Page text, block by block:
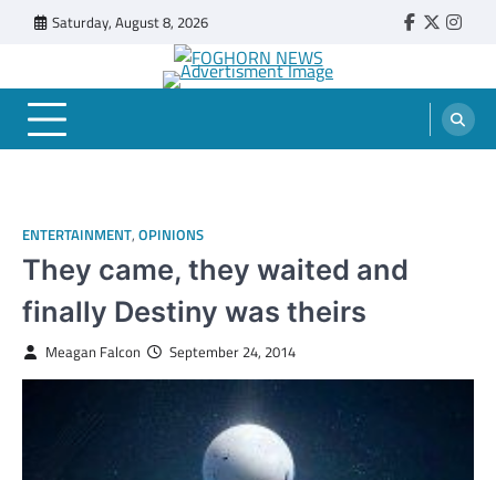
Saturday, August 8, 2026 Faebook
Twitter
FOGHORN NEWS
A DEL MAR COLLEGE STUDENT PUBLICATION
ENTERTAINMENT, OPINIONS
They came, they waited and
finally Destiny was theirs
Meagan Falcon September 24, 2014